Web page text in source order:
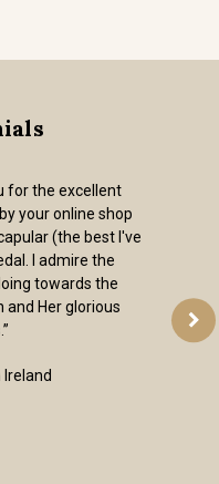
for the excellent
your online shop
(the best I've
I admire the
towards the
and Her glorious
Ireland